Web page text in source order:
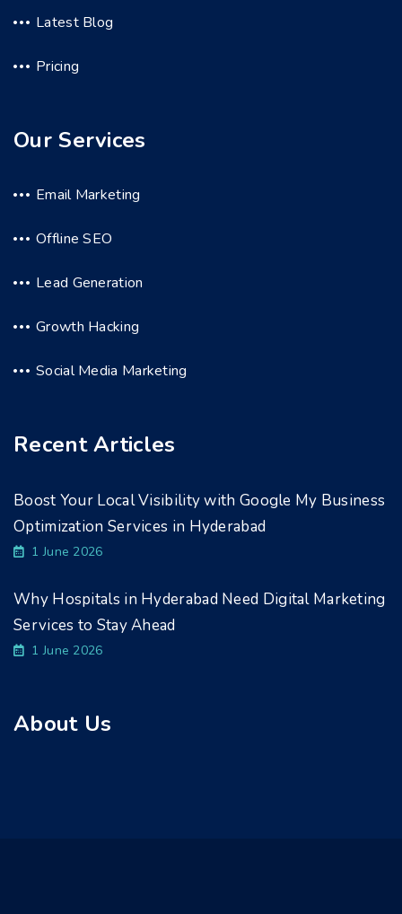
Latest Blog
Pricing
Our Services
Email Marketing
Offline SEO
Lead Generation
Growth Hacking
Social Media Marketing
Recent Articles
Boost Your Local Visibility with Google My Business
Optimization Services in Hyderabad
1 June 2026
Why Hospitals in Hyderabad Need Digital Marketing
Services to Stay Ahead
1 June 2026
About Us